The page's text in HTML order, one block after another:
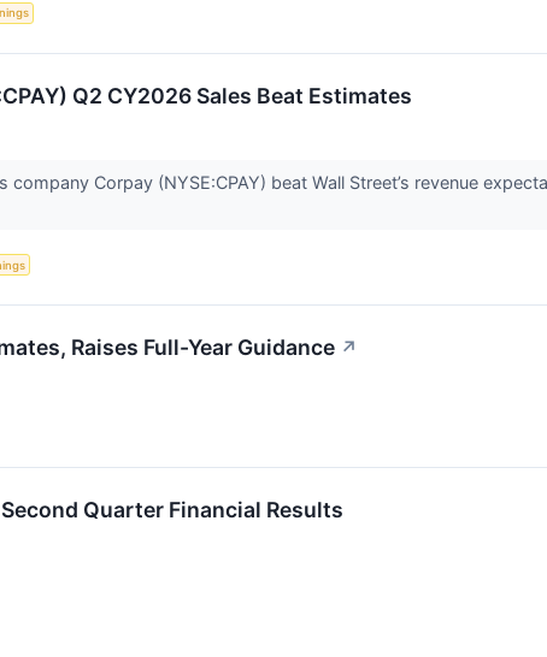
Q2 CY2026 Sales Beat Estimates
company Corpay (NYSE:CPAY) beat Wall Street’s revenue
Raises Full-Year Guidance ↗
Quarter Financial Results